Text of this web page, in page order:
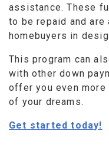
assistance. These
to be repaid and
homebuyers in
This program can
with other down
offer you even
of your dreams.
Get started today!